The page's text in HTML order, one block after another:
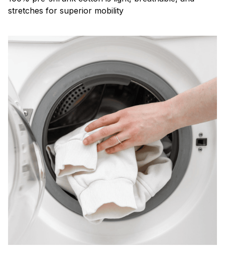
stretches for superior mobility